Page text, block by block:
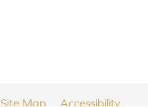
Site Map Accessibility